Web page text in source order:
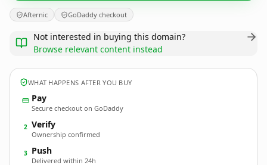
Afternic GoDaddy checkout
Not interested in buying this domain?
Browse relevant content instead
WHAT HAPPENS AFTER YOU BUY
Pay
Secure checkout on GoDaddy
2 Verify
Ownership confirmed
3 Push
Delivered within 24h